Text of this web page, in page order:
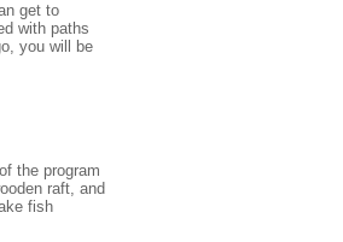
get to
with paths
you will be
the program
raft, and
fish